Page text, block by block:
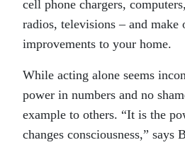
cell phone chargers,
radios, televisions – and make
improvements to your home.
While acting alone seems
power in numbers and no
example to others. “It is the
changes consciousness,” says